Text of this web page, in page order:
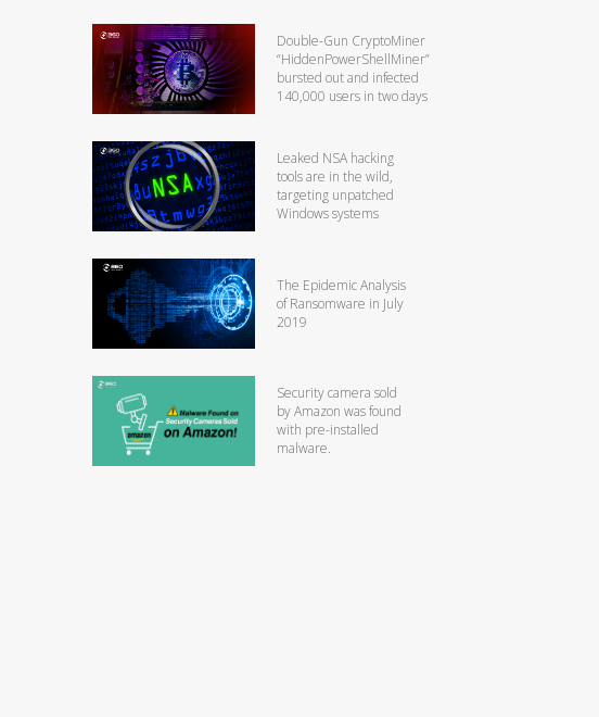
Double-Gun CryptoMiner
“HiddenPowerShellMiner”
bursted out and infected
140,000 users in two days
Leaked NSA hacking
tools are in the wild,
targeting unpatched
Windows systems
The Epidemic Analysis
of Ransomware in July
2019
Security camera sold
by Amazon was found
with pre-installed
malware.